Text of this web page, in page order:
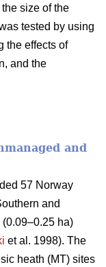
size of the
tested by using
the effects of
and the
and
57 Norway
and
ha)
et al. 1998). The
heath (MT) sites